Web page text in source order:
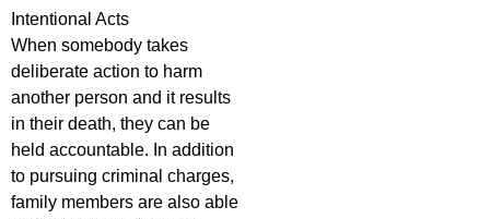
Intentional Acts
When somebody takes
deliberate action to harm
another person and it results
in their death, they can be
held accountable. In addition
to pursuing criminal charges,
family members are also able